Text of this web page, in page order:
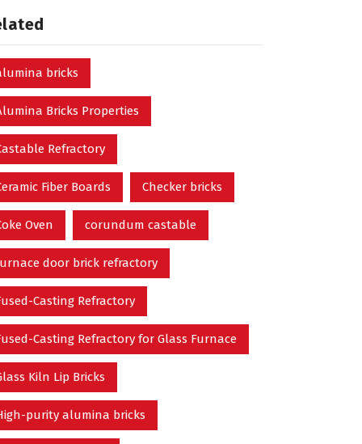
bricks
Bricks Properties
Refractory
Fiber Boards Checker bricks
Oven corundum castable
door brick refractory
Casting Refractory
Casting Refractory for Glass Furnace
Kiln Lip Bricks
purity alumina bricks